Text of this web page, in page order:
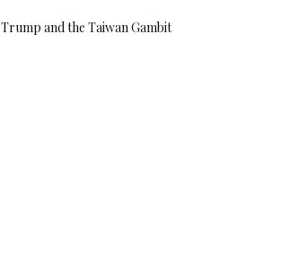
Trump and the Taiwan Gambit